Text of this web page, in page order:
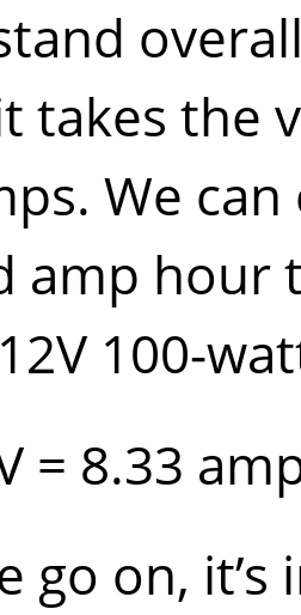
takes the
We
amp hour
100-
= 8.33
go on,